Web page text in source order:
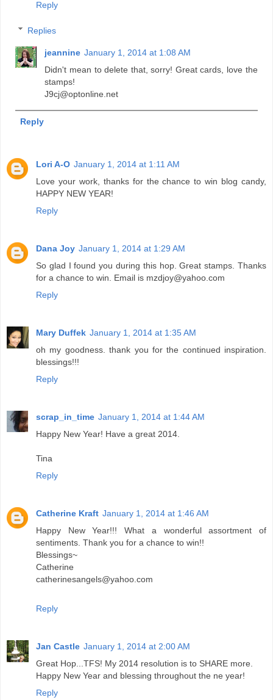
Reply
Replies
jeannine January 1, 2014 at 1:08 AM
Didn't mean to delete that, sorry! Great cards, love the
stamps!
J9cj@optonline.net
Reply
Lori A-O January 1, 2014 at 1:11 AM
Love your work, thanks for the chance to win blog candy,
HAPPY NEW YEAR!
Reply
Dana Joy January 1, 2014 at 1:29 AM
So glad I found you during this hop. Great stamps. Thanks
for a chance to win. Email is mzdjoy@yahoo.com
Reply
Mary Duffek January 1, 2014 at 1:35 AM
oh my goodness. thank you for the continued inspiration.
blessings!!!
Reply
scrap_in_time January 1, 2014 at 1:44 AM
Happy New Year! Have a great 2014.
Tina
Reply
Catherine Kraft January 1, 2014 at 1:46 AM
Happy New Year!!! What a wonderful assortment of
sentiments. Thank you for a chance to win!!
Blessings~
Catherine
catherinesangels@yahoo.com
Reply
Jan Castle January 1, 2014 at 2:00 AM
Great Hop...TFS! My 2014 resolution is to SHARE more.
Happy New Year and blessing throughout the ne year!
Reply